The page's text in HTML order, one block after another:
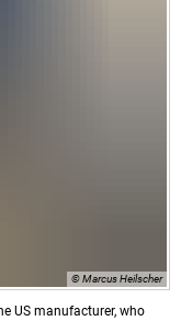
© Marcus Heilscher
US manufacturer, who